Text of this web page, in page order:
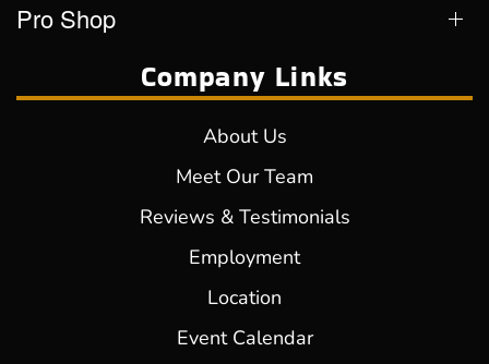
Pro Shop
Company Links
About Us
Meet Our Team
Reviews & Testimonials
Employment
Location
Event Calendar